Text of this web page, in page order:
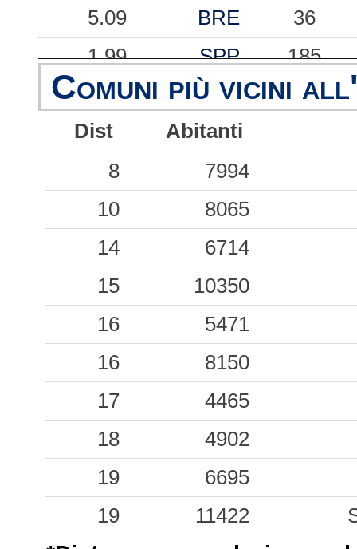
5.09
BRE
36
1.99
SPP
185
0.94
VDB
104
0.63
TNO
0.59
BNO
0.45
CRP
0.32
VRB
0.27
FIE
0.27
FAZ
0.19
APR
0.17
LEC
0.16
MCS
0.15
CCT
0.13
ACQ
Comuni più vicini
Dist
Abitanti
8
7994
10
8065
14
6714
15
10350
16
5471
16
8150
17
4465
18
4902
19
6695
19
11422